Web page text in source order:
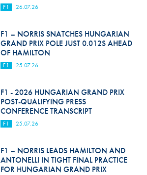
F1 26.07.26
F1 – NORRIS SNATCHES HUNGARIAN
GRAND PRIX POLE JUST 0.012S AHEAD
OF HAMILTON
F1 25.07.26
F1 - 2026 HUNGARIAN GRAND PRIX
POST-QUALIFYING PRESS
CONFERENCE TRANSCRIPT
F1 25.07.26
F1 – NORRIS LEADS HAMILTON AND
ANTONELLI IN TIGHT FINAL PRACTICE
FOR HUNGARIAN GRAND PRIX